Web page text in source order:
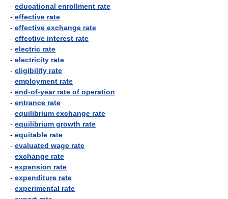
- educational enrollment rate
- effective rate
- effective exchange rate
- effective interest rate
- electric rate
- electricity rate
- eligibility rate
- employment rate
- end-of-year rate of operation
- entrance rate
- equilibrium exchange rate
- equilibrium growth rate
- equitable rate
- evaluated wage rate
- exchange rate
- expansion rate
- expenditure rate
- experimental rate